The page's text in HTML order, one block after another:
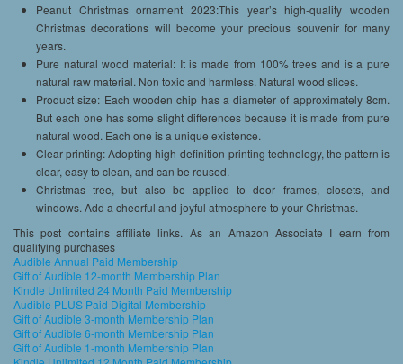
Peanut Christmas ornament 2023:This year’s high-quality wooden
Christmas decorations will become your precious souvenir for many
years.
Pure natural wood material: It is made from 100% trees and is a pure
natural raw material. Non toxic and harmless. Natural wood slices.
Product size: Each wooden chip has a diameter of approximately 8cm.
But each one has some slight differences because it is made from pure
natural wood. Each one is a unique existence.
Clear printing: Adopting high-definition printing technology, the pattern is
clear, easy to clean, and can be reused.
Christmas tree, but also be applied to door frames, closets, and
windows. Add a cheerful and joyful atmosphere to your Christmas.
This post contains affiliate links. As an Amazon Associate I earn from
qualifying purchases
Audible Annual Paid Membership
Gift of Audible 12-month Membership Plan
Kindle Unlimited 24 Month Paid Membership
Audible PLUS Paid Digital Membership
Gift of Audible 3-month Membership Plan
Gift of Audible 6-month Membership Plan
Gift of Audible 1-month Membership Plan